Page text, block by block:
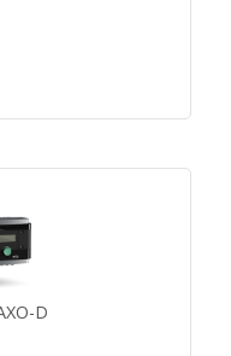
D